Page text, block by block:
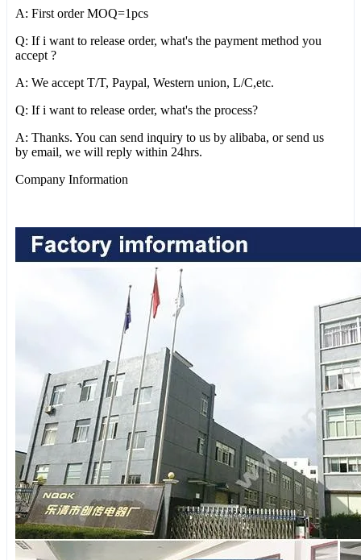
A: First order MOQ=1pcs
Q: If i want to release order, what's the payment method you
accept ?
A: We accept T/T, Paypal, Western union, L/C,etc.
Q: If i want to release order, what's the process?
A: Thanks. You can send inquiry to us by alibaba, or send us
by email, we will reply within 24hrs.
Company Information